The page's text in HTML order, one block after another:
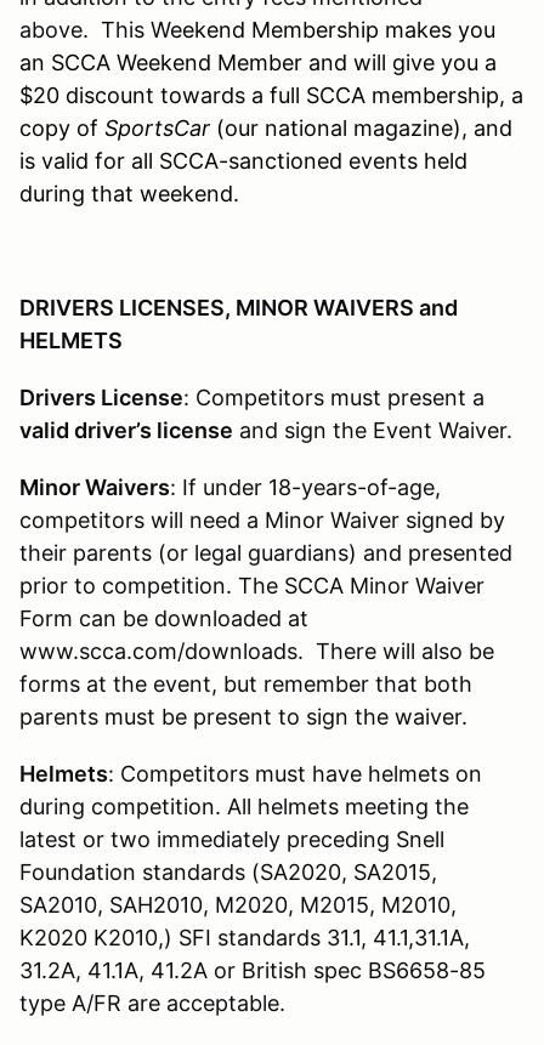
above. This Weekend Membership makes you
an SCCA Weekend Member and will give you a
$20 discount towards a full SCCA membership, a
copy of SportsCar (our national magazine), and
is valid for all SCCA-sanctioned events held
during that weekend.
DRIVERS LICENSES, MINOR WAIVERS and
HELMETS
Drivers License: Competitors must present a
valid driver’s license and sign the Event Waiver.
Minor Waivers: If under 18-years-of-age,
competitors will need a Minor Waiver signed by
their parents (or legal guardians) and presented
prior to competition. The SCCA Minor Waiver
Form can be downloaded at
www.scca.com/downloads. There will also be
forms at the event, but remember that both
parents must be present to sign the waiver.
Helmets: Competitors must have helmets on
during competition. All helmets meeting the
latest or two immediately preceding Snell
Foundation standards (SA2020, SA2015,
SA2010, SAH2010, M2020, M2015, M2010,
K2020 K2010,) SFI standards 31.1, 41.1,31.1A,
31.2A, 41.1A, 41.2A or British spec BS6658-85
type A/FR are acceptable.